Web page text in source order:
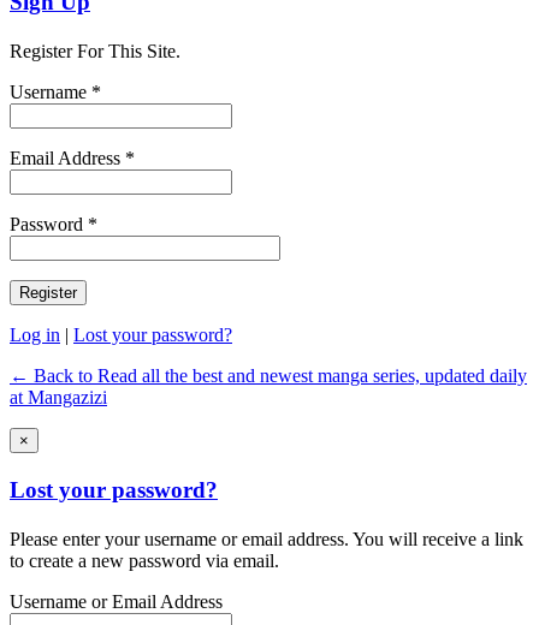
Register For This Site.
Username *
Email Address *
Password *
Log in | Lost your password?
← Back to Read all the best and newest manga series, updated daily
at Mangazizi
×
Lost your password?
Please enter your username or email address. You will receive a link
to create a new password via email.
Username or Email Address